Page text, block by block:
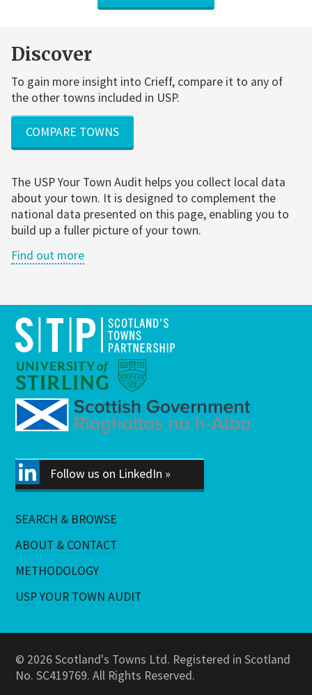
Discover
To gain more insight into Crieff, compare it to any of
the other towns included in USP.
COMPARE TOWNS
The USP Your Town Audit helps you collect local data
about your town. It is designed to complement the
national data presented on this page, enabling you to
build up a fuller picture of your town.
Find out more
Follow us on LinkedIn »
SEARCH & BROWSE
ABOUT & CONTACT
METHODOLOGY
USP YOUR TOWN AUDIT
© 2026 Scotland's Towns Ltd. Registered in Scotland
No. SC419769. All Rights Reserved.